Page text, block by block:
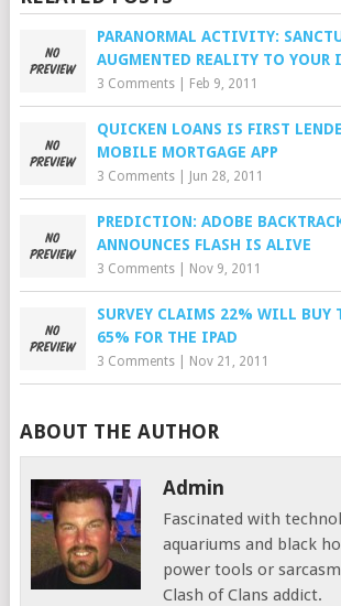
PARANORMAL ACTIVITY:
AUGMENTED REALITY TO YOUR
3 Comments| Feb 9, 2011
QUICKEN LOANS IS FIRST
MOBILE MORTGAGE APP
3 Comments| Jun 28, 2011
PREDICTION: ADOBE
ANNOUNCES FLASH IS ALIVE
3 Comments| Nov 9, 2011
SURVEY CLAIMS 22% WILL BUY
65% FOR THE IPAD
3 Comments| Nov 21, 2011
ABOUT THE AUTHOR
Admin
Fascinated with
aquariums and black
power tools or
Clash of Clans addict.